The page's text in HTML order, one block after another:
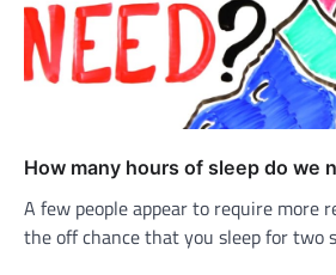
How many hours of sleep do we
A few people appear to require more
the off chance that you sleep for two